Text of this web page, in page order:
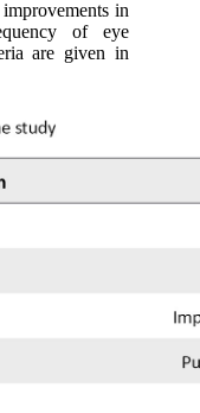
in
of eye
are given in